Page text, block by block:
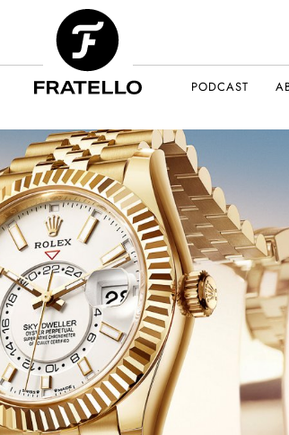
PODCAST